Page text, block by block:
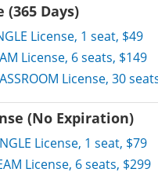
Days)
License, 1 seat, $49
License, 6 seats, $149
License, 30
(No Expiration)
License, 1 seat, $79
License, 6 seats, $299